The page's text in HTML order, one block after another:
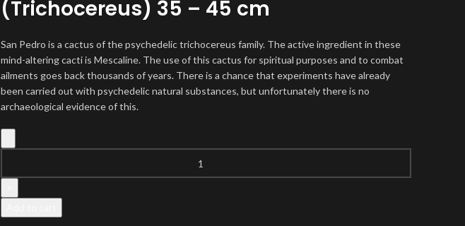
(Trichocereus) 35 – 45 cm
San Pedro is a cactus of the psychedelic trichocereus family. The active ingredient in these
mind-altering cacti is Mescaline. The use of this cactus for spiritual purposes and to combat
ailments goes back thousands of years. There is a chance that experiments have already
been carried out with psychedelic natural substances, but unfortunately there is no
archaeological evidence of this.
Pachanoi
(Trichocereus)